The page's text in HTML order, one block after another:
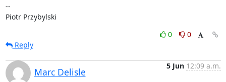
--
Piotr Przybylski
0
0
Reply
Marc Delisle
5 Jun 12:09 a.m.